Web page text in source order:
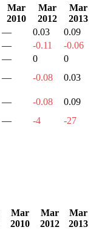
Mar
2010
Mar
2012
Mar
2013
— 0.03
0.09
— -0.11
-0.06
— 0
0
— -0.08
0.03
— -0.08
0.09
— -4
-27
Mar
2010
Mar
2012
Mar
2013